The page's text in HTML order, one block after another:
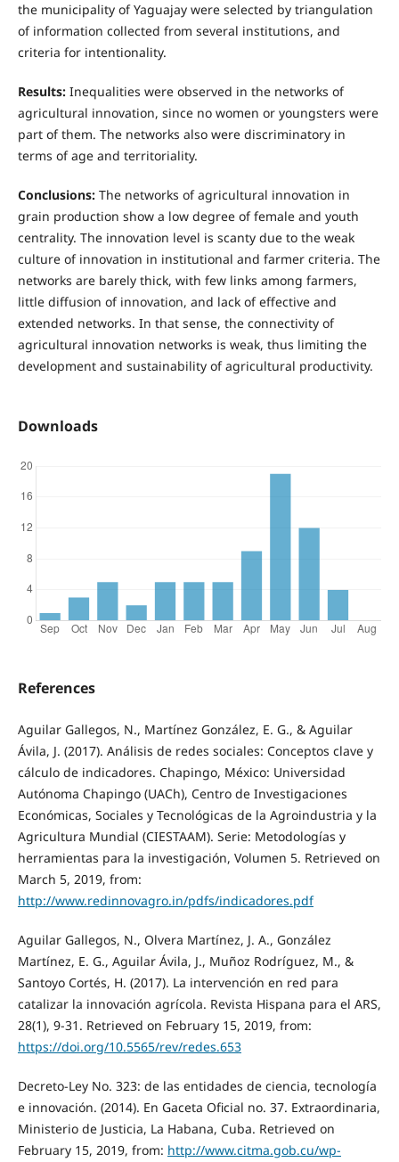
the municipality of Yaguajay were selected by triangulation
of information collected from several institutions, and
criteria for intentionality.
Results:Inequalities were observed in the networks of
agricultural innovation, since no women or youngsters were
part of them. The networks also were discriminatory in
terms of age and territoriality.
Conclusions: The networks of agricultural innovation in
grain production show a low degree of female and youth
centrality. The innovation level is scanty due to the weak
culture of innovation in institutional and farmer criteria. The
networks are barely thick, with few links among farmers,
little diffusion of innovation, and lack of effective and
extended networks. In that sense, the connectivity of
agricultural innovation networks is weak, thus limiting the
development and sustainability of agricultural productivity.
Downloads
References
Aguilar Gallegos, N., Martínez González, E. G., & Aguilar
Ávila, J. (2017). Análisis de redes sociales: Conceptos clave y
cálculo de indicadores. Chapingo, México: Universidad
Autónoma Chapingo (UACh), Centro de Investigaciones
Económicas, Sociales y Tecnológicas de la Agroindustria y la
Agricultura Mundial (CIESTAAM). Serie: Metodologías y
herramientas para la investigación, Volumen 5. Retrieved on
March 5, 2019, from:
http://www.redinnovagro.in/pdfs/indicadores.pdf
Aguilar Gallegos, N., Olvera Martínez, J. A., González
Martínez, E. G., Aguilar Ávila, J., Muñoz Rodríguez, M., &
Santoyo Cortés, H. (2017). La intervención en red para
catalizar la innovación agrícola. Revista Hispana para el ARS,
28(1), 9-31. Retrieved on February 15, 2019, from:
https://doi.org/10.5565/rev/redes.653
Decreto-Ley No. 323: de las entidades de ciencia, tecnología
e innovación. (2014). En Gaceta Oficial no. 37. Extraordinaria,
Ministerio de Justicia, La Habana, Cuba. Retrieved on
February 15, 2019, from: http://www.citma.gob.cu/wp-